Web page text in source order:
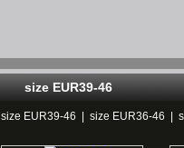
size EUR39-46
size EUR39-46 size EUR36-46